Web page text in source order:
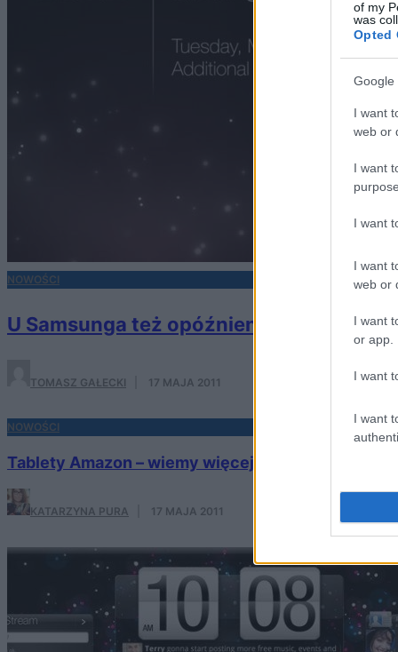
of my
was
Opted
Google
I want
web or
I want
I want
I want
web or
I want
or app.
I want
I want
NOWOŚCI
U Samsunga też opóźnienia?
TOMASZ GAŁECKI 17 MAJA 2011
NOWOŚCI
Tablety Amazon – wiemy więcej. Zapowiadają się
KATARZYNA PURA 17 MAJA 2011